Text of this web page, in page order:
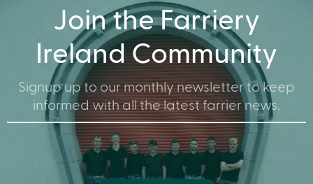
Join the Farriery
Ireland Community
Signup up to our monthly newsletter to keep
informed with all the latest farrier news.